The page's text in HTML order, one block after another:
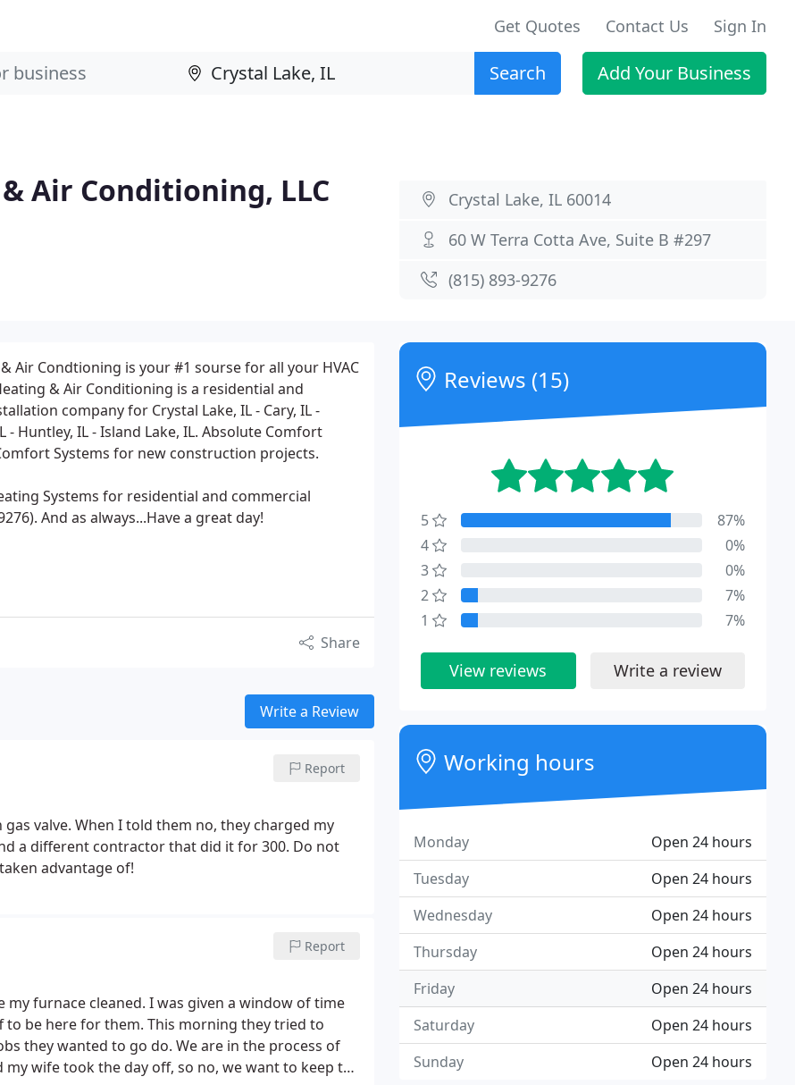
Get Quotes Contact Us Sign In
Search Add Your Business
Air Conditioning, LLC
Crystal Lake, IL 60014
60 W Terra Cotta Ave, Suite B #297
(815) 893-9276
Air Condtioning is your #1 sourse for all your HVAC
& Air Conditioning is a residential and
company for Crystal Lake, IL - Cary, IL -
- Huntley, IL - Island Lake, IL. Absolute Comfort
Systems for new construction projects.
Systems for residential and commercial
And as always...Have a great day!
Share
Write a Review
Report
valve. When I told them no, they charged my
a different contractor that did it for 300. Do not
advantage of!
Report
furnace cleaned. I was given a window of time
be here for them. This morning they tried to
they wanted to go do. We are in the process of
wife took the day off, so no, we want to keep the
Reviews (15)
5
87%
4
0%
3
0%
2
7%
1
7%
View reviews Write a review
Working hours
Open 24 hours
Monday
Open 24 hours
Tuesday
Open 24 hours
Wednesday
Open 24 hours
Thursday
Open 24 hours
Friday
Open 24 hours
Saturday
Open 24 hours
Sunday